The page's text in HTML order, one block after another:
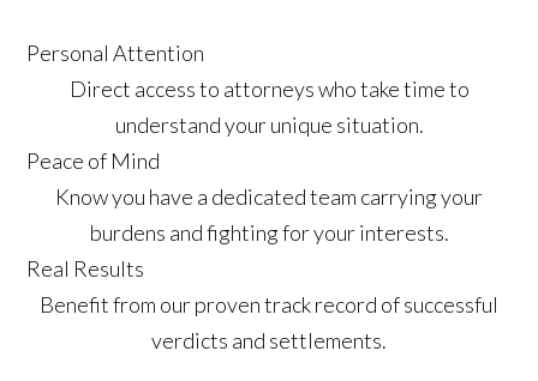
Personal Attention
Direct access to attorneys who take time to
understand your unique situation.
Peace of Mind
Know you have a dedicated team carrying your
burdens and fighting for your interests.
Real Results
Benefit from our proven track record of successful
verdicts and settlements.